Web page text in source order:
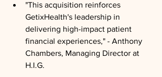
"This acquisition reinforces
GetixHealth's leadership in
delivering high-impact patient
financial experiences," - Anthony
Chambers, Managing Director at
H.I.G.